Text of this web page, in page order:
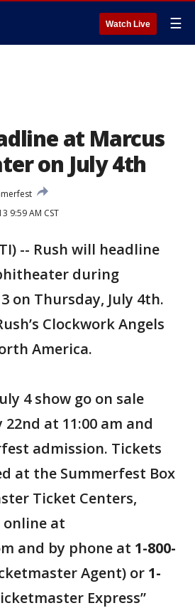
Watch Live ☰
at Marcus
on July 4th
9:59 AM CST
-- Rush will headline
during
on Thursday, July 4th.
Clockwork Angels
America.
4 show go on sale
at 11:00 am and
admission. Tickets
at the Summerfest Box
Ticket Centers,
at
and by phone at 1-800-
Agent) or 1-
Express”